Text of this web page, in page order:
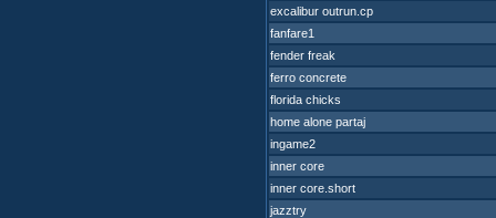
excalibur outrun.cp
fanfare1
fender freak
ferro concrete
florida chicks
home alone partaj
ingame2
inner core
inner core.short
jazztry